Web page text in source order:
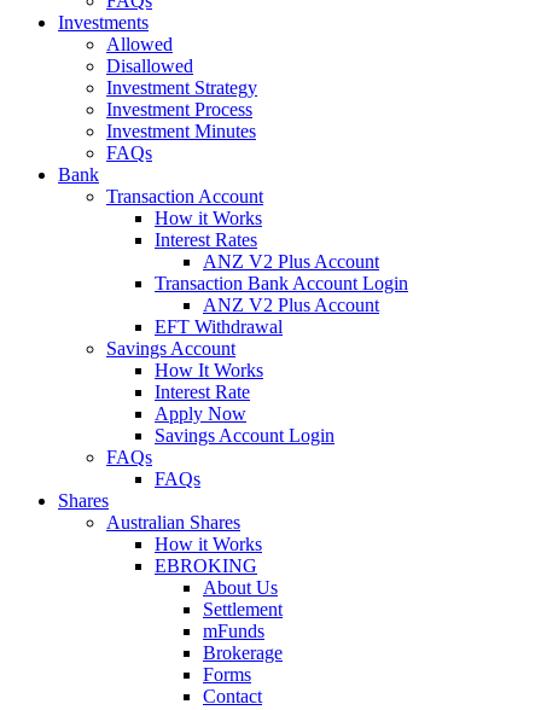
Investments
Allowed
Disallowed
Investment Strategy
Investment Process
Investment Minutes
FAQs
Bank
Transaction Account
How it Works
Interest Rates
ANZ V2 Plus Account
Transaction Bank Account Login
ANZ V2 Plus Account
EFT Withdrawal
Savings Account
How It Works
Interest Rate
Apply Now
Savings Account Login
FAQs
FAQs
Shares
Australian Shares
How it Works
EBROKING
About Us
Settlement
mFunds
Brokerage
Forms
Contact